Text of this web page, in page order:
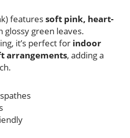
featuressoft pink, heart-
glossy green leaves.
it’s perfect for indoor
arrangements, adding a